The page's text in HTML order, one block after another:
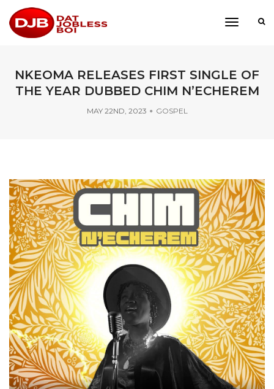
toggle
NKEOMA RELEASES FIRST SINGLE OF
THE YEAR DUBBED CHIM N’ECHEREM
MAY 22ND, 2023 GOSPEL